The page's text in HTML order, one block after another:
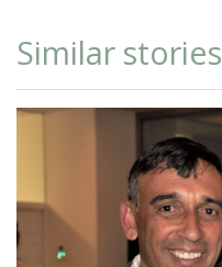
Similar stories